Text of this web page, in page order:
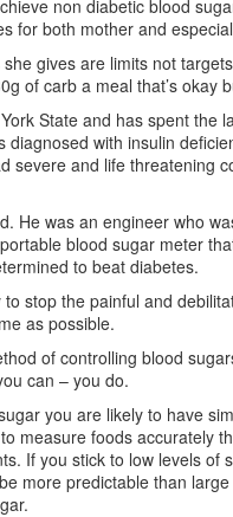
non diabetic blood
for both mother and
gives are limits not
of carb a meal that’s okay
State and has spent the
with insulin
severe and life threatening
He was an engineer who
blood sugar meter
to beat diabetes.
stop the painful and
as possible.
of controlling blood
can – you do.
you are likely to have
measure foods accurately
If you stick to low levels of
more predictable than